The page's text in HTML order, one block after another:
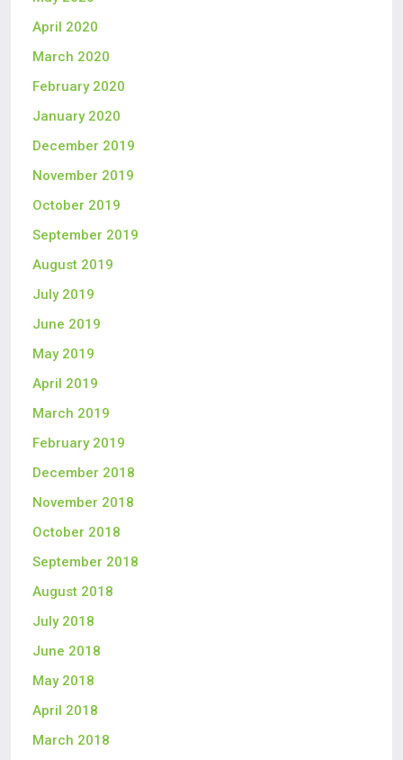
April 2020
March 2020
February 2020
January 2020
December 2019
November 2019
October 2019
September 2019
August 2019
July 2019
June 2019
May 2019
April 2019
March 2019
February 2019
December 2018
November 2018
October 2018
September 2018
August 2018
July 2018
June 2018
May 2018
April 2018
March 2018